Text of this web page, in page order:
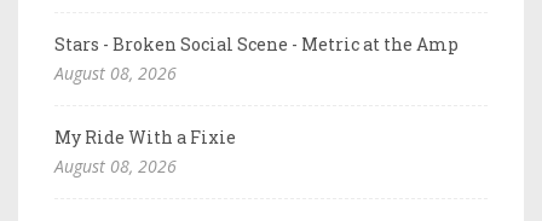
Stars - Broken Social Scene - Metric at the Amp
August 08, 2026
My Ride With a Fixie
August 08, 2026